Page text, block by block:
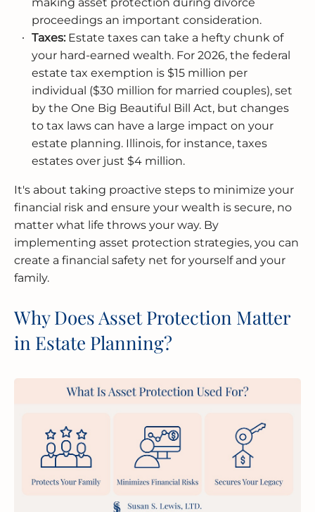
proceedings an important consideration.
Taxes:Estate taxes can take a hefty chunk of
your hard-earned wealth. For 2026, the federal
estate tax exemption is $15 million per
individual ($30 million for married couples), set
by the One Big Beautiful Bill Act, but changes
to tax laws can have a large impact on your
estate planning. Illinois, for instance, taxes
estates over just $4 million.
It's about taking proactive steps to minimize your
financial risk and ensure your wealth is secure, no
matter what life throws your way. By
implementing asset protection strategies, you can
create a financial safety net for yourself and your
family.
Why Does Asset Protection Matter
in Estate Planning?